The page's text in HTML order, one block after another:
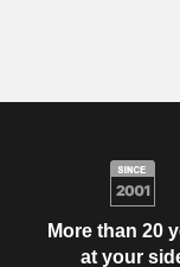
More than 20
at your